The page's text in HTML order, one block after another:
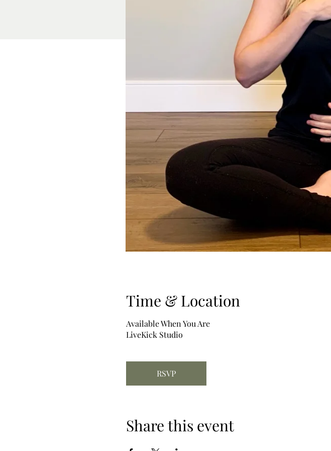
Time & Location
Available When You Are
LiveKick Studio
RSVP
Share this event